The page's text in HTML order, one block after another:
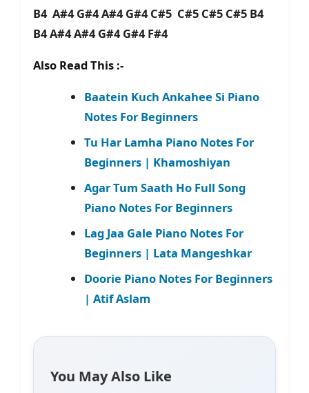
B4 A#4 G#4 A#4 G#4 C#5 C#5 C#5 C#5 B4
B4 A#4 A#4 G#4 G#4 F#4
Also Read This :-
Baatein Kuch Ankahee Si Piano
Notes For Beginners
Tu Har Lamha Piano Notes For
Beginners | Khamoshiyan
Agar Tum Saath Ho Full Song
Piano Notes For Beginners
Lag Jaa Gale Piano Notes For
Beginners | Lata Mangeshkar
Doorie Piano Notes For Beginners
| Atif Aslam
You May Also Like